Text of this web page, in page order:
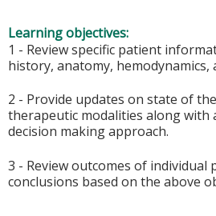
Learning objectives:
1 - Review specific patient
history, anatomy, hemodynamics,
2 - Provide updates on state of
therapeutic modalities along with
decision making approach.
3 - Review outcomes of individual
conclusions based on the above